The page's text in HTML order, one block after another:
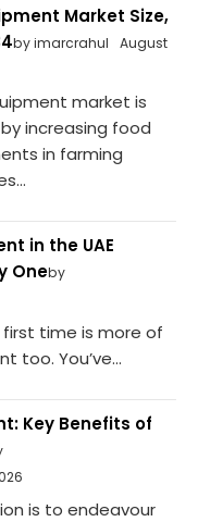
Market Size,
by imarcrahul
August
market is
increasing food
in farming
in the UAE
Oneby
time is more of
too. You’ve...
Key Benefits of
is to endeavour